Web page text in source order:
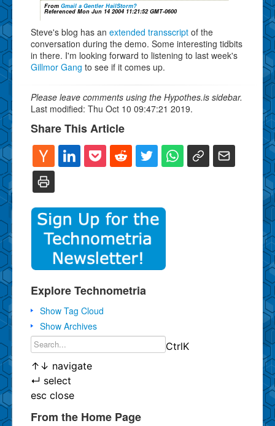
From Gmail a Gentler HailStorm?
Referenced Mon Jun 14 2004 11:21:52 GMT-0600
Steve's blog has an extended transscript of the
conversation during the demo. Some interesting tidbits
in there. I'm looking forward to listening to last week's
Gillmor Gang to see if it comes up.
Please leave comments using the Hypothes.is sidebar.
Last modified: Thu Oct 10 09:47:21 2019.
Share This Article
Explore Technometria
Show Tag Cloud
Show Archives
CtrlK
↑ ↓ navigate
↵ select
esc close
From the Home Page